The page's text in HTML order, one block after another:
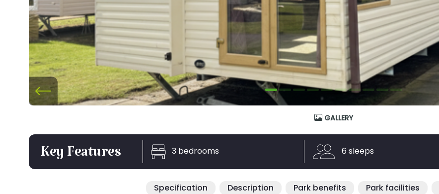
GALLERY
Key Features 3 bedrooms 6 sleeps
Specification Description Park benefits Park facilities